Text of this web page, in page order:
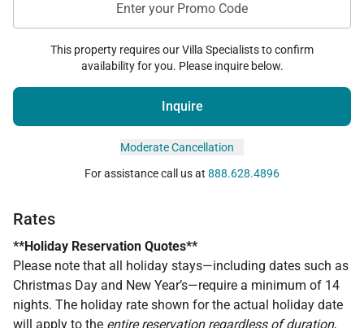
Enter your Promo Code
This property requires our Villa Specialists to confirm
availability for you. Please inquire below.
Inquire
Moderate Cancellation
For assistance call us at 888.628.4896
Rates
**Holiday Reservation Quotes**
Please note that all holiday stays—including dates such as
Christmas Day and New Year’s—require a minimum of 14
nights. The holiday rate shown for the actual holiday date
will apply to the entire reservation regardless of duration,